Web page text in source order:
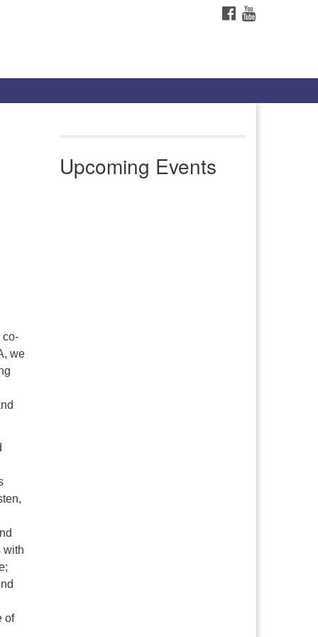
FACEBOOK
co-
we
with
of
Upcoming Events